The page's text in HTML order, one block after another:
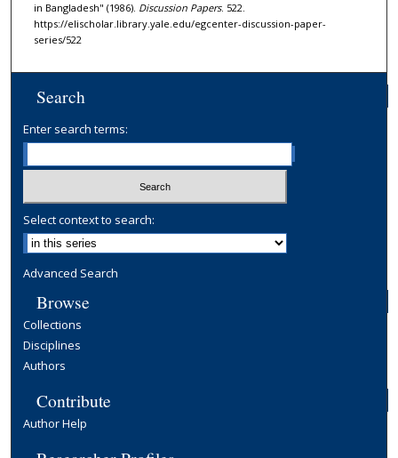
in Bangladesh" (1986). Discussion Papers. 522.
https://elischolar.library.yale.edu/egcenter-discussion-paper-
series/522
Search
Enter search terms:
Select context to search:
Advanced Search
Browse
Collections
Disciplines
Authors
Contribute
Author Help